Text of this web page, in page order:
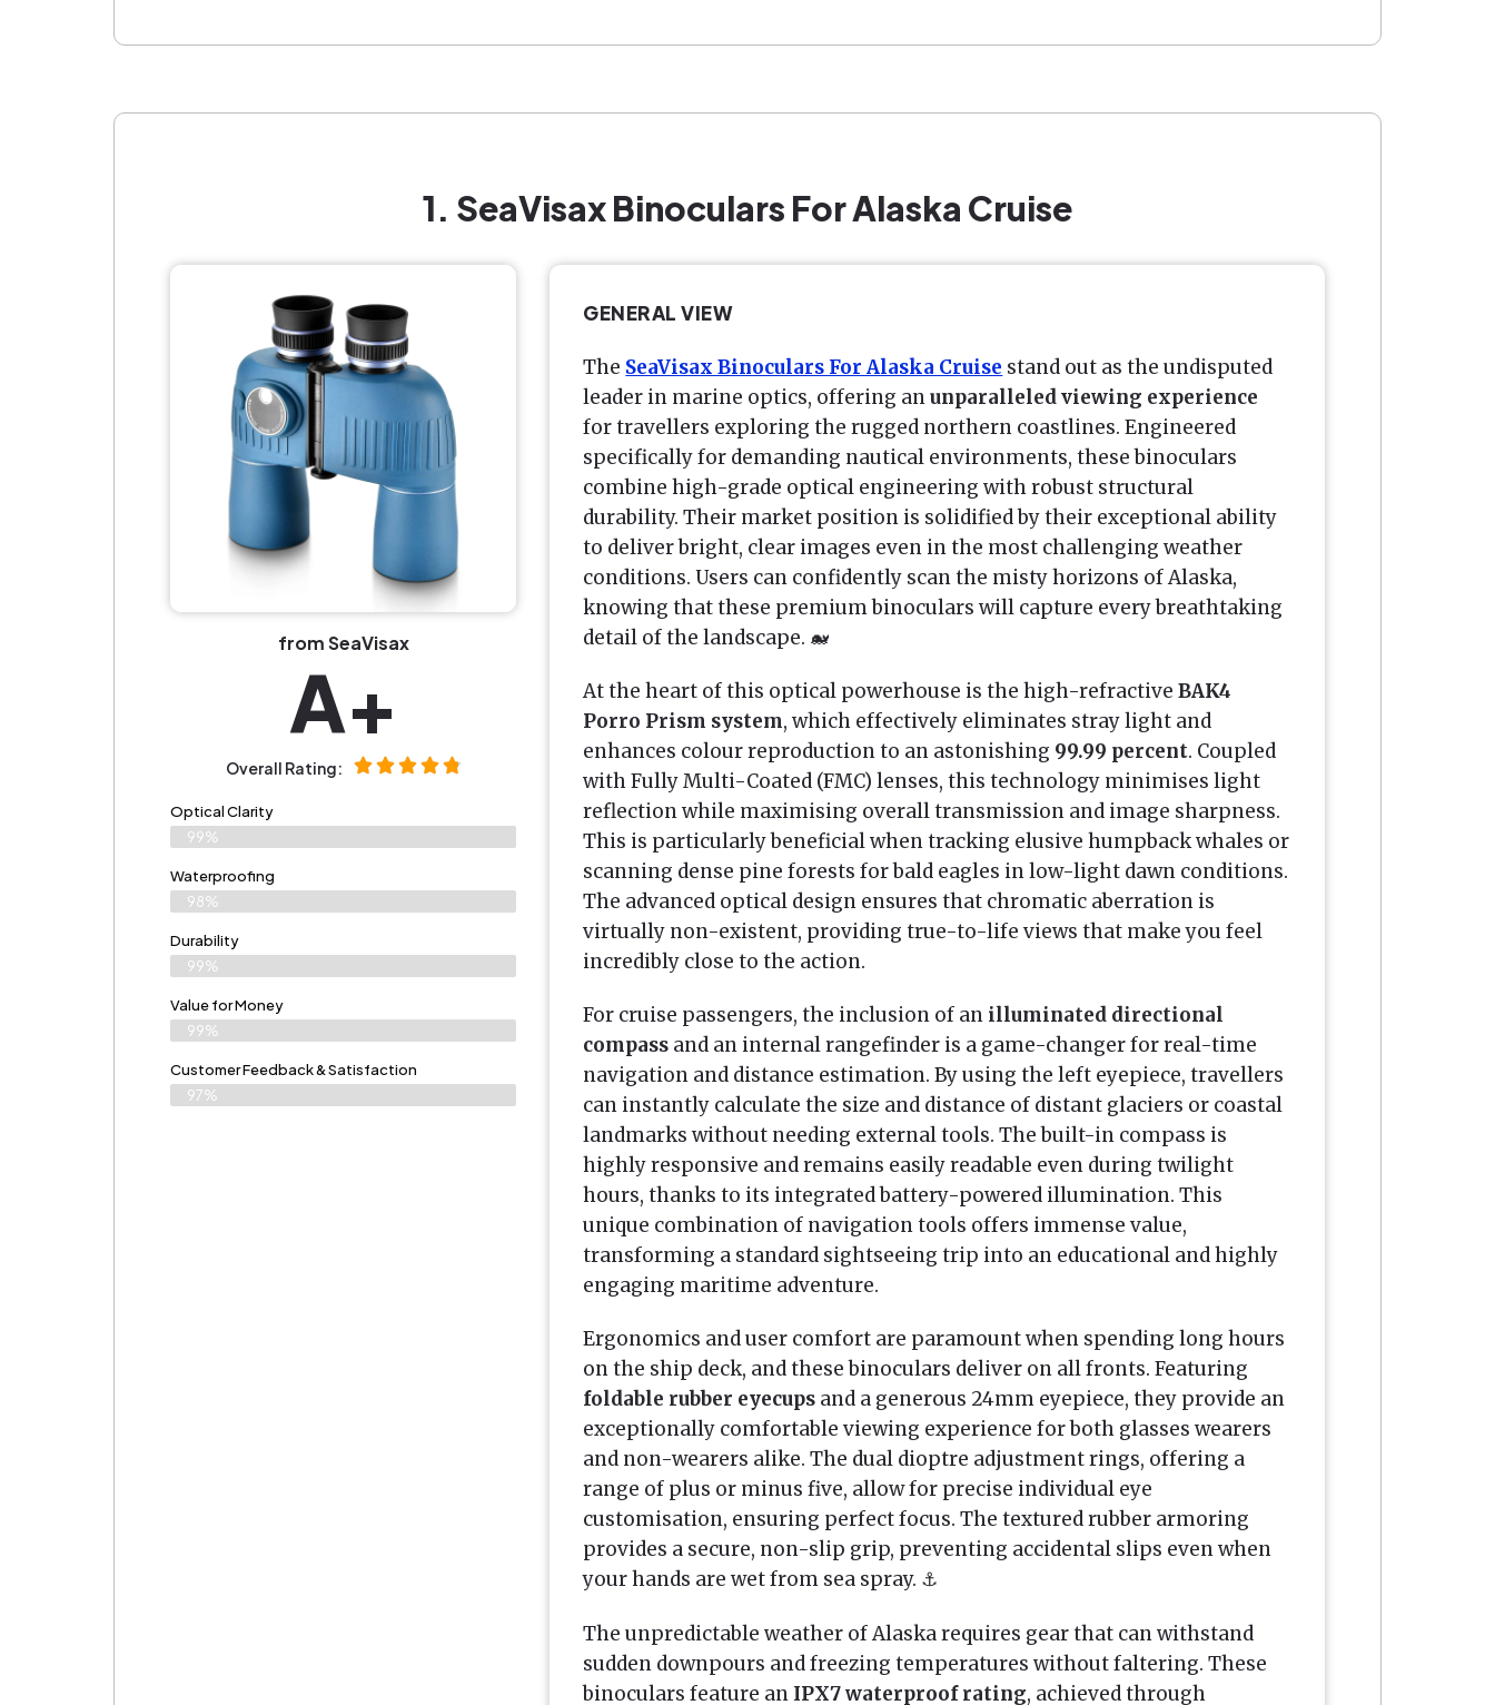
1. SeaVisax Binoculars For Alaska Cruise
from SeaVisax
A+
Overall Rating:
Optical Clarity
99%
Waterproofing
98%
Durability
99%
Value for Money
99%
Customer Feedback & Satisfaction​
97%
GENERAL VIEW
The SeaVisax Binoculars For Alaska Cruise stand out as the undisputed
leader in marine optics, offering anunparalleled viewing experience
for travellers exploring the rugged northern coastlines. Engineered
specifically for demanding nautical environments, these binoculars
combine high-grade optical engineering with robust structural
durability. Their market position is solidified by their exceptional ability
to deliver bright, clear images even in the most challenging weather
conditions. Users can confidently scan the misty horizons of Alaska,
knowing that these premium binoculars will capture every breathtaking
detail of the landscape. 🐋
At the heart of this optical powerhouse is the high-refractiveBAK4
Porro Prism system, which effectively eliminates stray light and
enhances colour reproduction to an astonishing 99.99 percent. Coupled
with Fully Multi-Coated (FMC) lenses, this technology minimises light
reflection while maximising overall transmission and image sharpness.
This is particularly beneficial when tracking elusive humpback whales or
scanning dense pine forests for bald eagles in low-light dawn conditions.
The advanced optical design ensures that chromatic aberration is
virtually non-existent, providing true-to-life views that make you feel
incredibly close to the action.
For cruise passengers, the inclusion of an illuminated directional
compass and an internal rangefinder is a game-changer for real-time
navigation and distance estimation. By using the left eyepiece, travellers
can instantly calculate the size and distance of distant glaciers or coastal
landmarks without needing external tools. The built-in compass is
highly responsive and remains easily readable even during twilight
hours, thanks to its integrated battery-powered illumination. This
unique combination of navigation tools offers immense value,
transforming a standard sightseeing trip into an educational and highly
engaging maritime adventure.
Ergonomics and user comfort are paramount when spending long hours
on the ship deck, and these binoculars deliver on all fronts. Featuring
foldable rubber eyecups and a generous 24mm eyepiece, they provide an
exceptionally comfortable viewing experience for both glasses wearers
and non-wearers alike. The dual dioptre adjustment rings, offering a
range of plus or minus five, allow for precise individual eye
customisation, ensuring perfect focus. The textured rubber armoring
provides a secure, non-slip grip, preventing accidental slips even when
your hands are wet from sea spray. ⚓
The unpredictable weather of Alaska requires gear that can withstand
sudden downpours and freezing temperatures without faltering. These
binoculars feature an IPX7 waterproof rating, achieved through